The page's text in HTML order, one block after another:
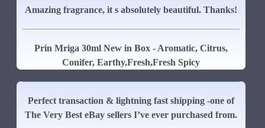
Amazing fragrance, it s absolutely beautiful. Thanks!
Prin Mriga 30ml New in Box - Aromatic, Citrus,
Conifer, Earthy,Fresh,Fresh Spicy
Perfect transaction & lightning fast shipping -one of
The Very Best eBay sellers I’ve ever purchased from.